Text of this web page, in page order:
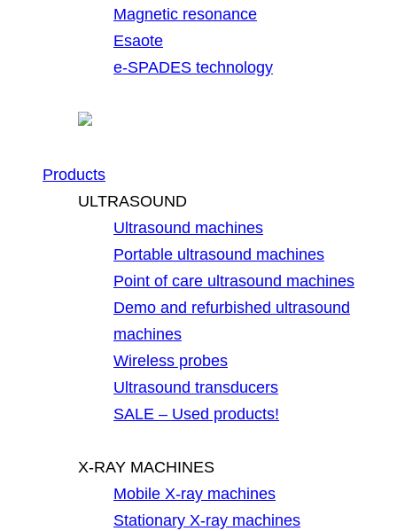
Magnetic resonance
Esaote
e-SPADES technology
Products
ULTRASOUND
Ultrasound machines
Portable ultrasound machines
Point of care ultrasound machines
Demo and refurbished ultrasound
machines
Wireless probes
Ultrasound transducers
SALE – Used products!
X-RAY MACHINES
Mobile X-ray machines
Stationary X-ray machines